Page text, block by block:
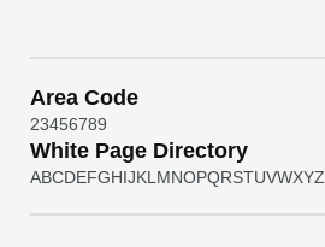
Area Code
23456789
White Page Directory
ABCDEFGHIJKL MNOPQRSTUVWXYZ